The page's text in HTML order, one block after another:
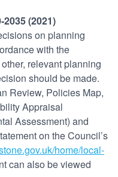
(2021)
on planning
with the
relevant planning
should be made.
Review, Policies Map,
Appraisal
Assessment) and
on the Council’s
home/local-
can also be viewed